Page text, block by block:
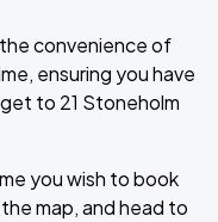
convenience of
ensuring you have
to 21 Stoneholm
you wish to book
map, and head to